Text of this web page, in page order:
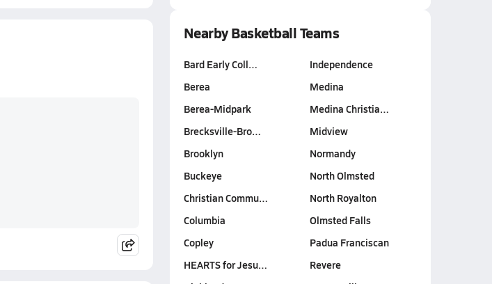
Nearby Basketball Teams
Bard Early Coll…
Berea
Berea-Midpark
Brecksville-Bro…
Brooklyn
Buckeye
Christian Commu…
Columbia
Copley
HEARTS for Jesu…
Independence
Medina
Medina Christia…
Midview
Normandy
North Olmsted
North Royalton
Olmsted Falls
Padua Franciscan
Revere